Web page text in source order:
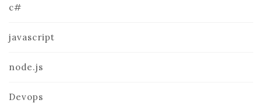
c#
javascript
node.js
Devops